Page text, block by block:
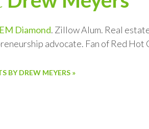
Diamond. Zillow Alum. Real
advocate. Fan of Red Hot
BY DREW MEYERS »